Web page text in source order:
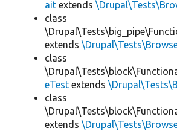
ait extends
class
extends
class
eTest extends
class
extends